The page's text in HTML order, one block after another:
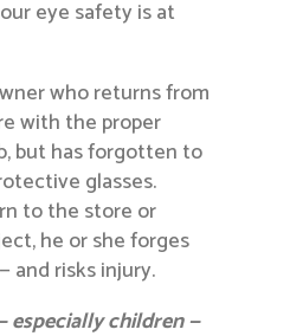
eye safety is at
who returns from
with the proper
but has forgotten to
glasses.
to the store or
he or she forges
and risks injury.
especially children —